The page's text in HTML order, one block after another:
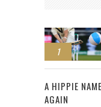
1
2
A HIPPIE
AGAIN